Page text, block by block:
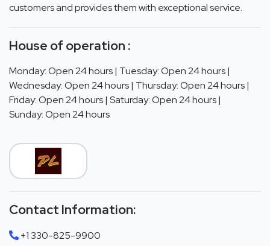
customers and provides them with exceptional service.
House of operation :
Monday: Open 24 hours | Tuesday: Open 24 hours |
Wednesday: Open 24 hours | Thursday: Open 24 hours |
Friday: Open 24 hours | Saturday: Open 24 hours |
Sunday: Open 24 hours
Contact Information:
+1 330-825-9900